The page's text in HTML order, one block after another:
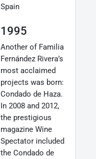
Spain
1995
Another of Familia
Fernández Rivera’s
most acclaimed
projects was born:
Condado de Haza.
In 2008 and 2012,
the prestigious
magazine Wine
Spectator included
the Condado de